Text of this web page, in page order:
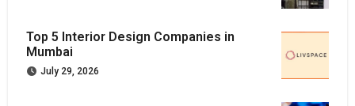
Top 5 Interior Design Companies in
Mumbai
July 29, 2026